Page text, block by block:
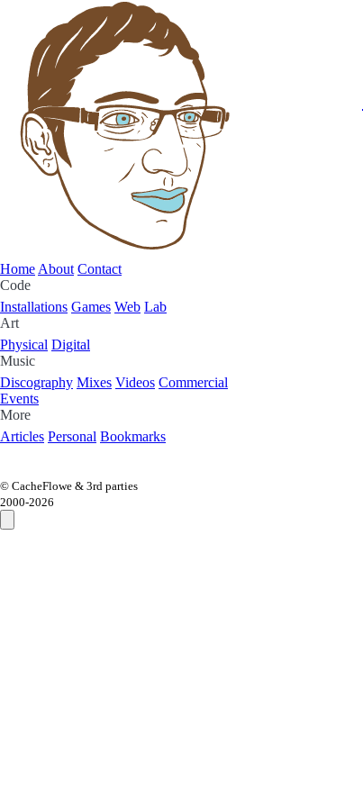
Home About Contact
Code
Installations Games Web Lab
Art
Physical Digital
Music
Discography Mixes Videos Commercial
Events
More
Articles Personal Bookmarks
© CacheFlowe & 3rd parties
2000-2026